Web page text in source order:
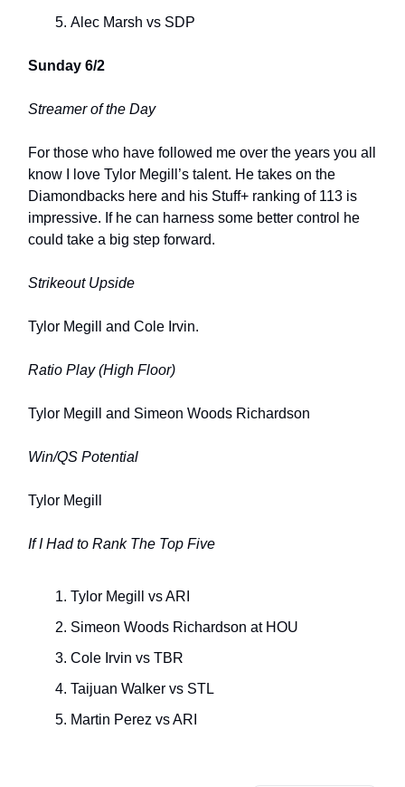
Alec Marsh vs SDP
Sunday 6/2
Streamer of the Day
For those who have followed me over the years you all
know I love Tylor Megill’s talent. He takes on the
Diamondbacks here and his Stuff+ ranking of 113 is
impressive. If he can harness some better control he
could take a big step forward.
Strikeout Upside
Tylor Megill and Cole Irvin.
Ratio Play (High Floor)
Tylor Megill and Simeon Woods Richardson
Win/QS Potential
Tylor Megill
If I Had to Rank The Top Five
Tylor Megill vs ARI
Simeon Woods Richardson at HOU
Cole Irvin vs TBR
Taijuan Walker vs STL
Martin Perez vs ARI